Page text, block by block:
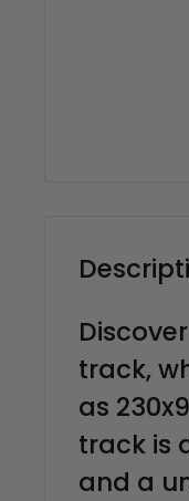
track,
as
track is
and a